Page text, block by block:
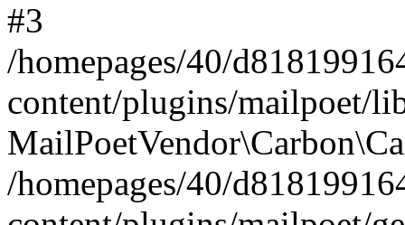
#3
/homepages/40/
content/plugins/mailpoet/
/homepages/40/